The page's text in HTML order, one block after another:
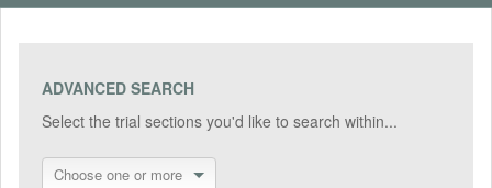
ADVANCED SEARCH
Select the trial sections you'd like to search within...
Choose one or more